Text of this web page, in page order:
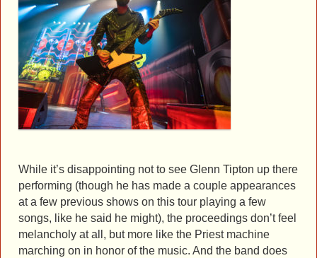
While it’s disappointing not to see Glenn Tipton up there
performing (though he has made a couple appearances
at a few previous shows on this tour playing a few
songs, like he said he might), the proceedings don’t feel
melancholy at all, but more like the Priest machine
marching on in honor of the music. And the band does